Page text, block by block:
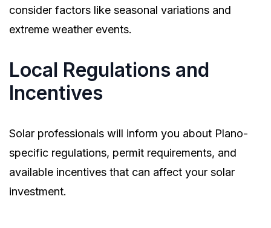
consider factors like seasonal variations and
extreme weather events.
Local Regulations and
Incentives
Solar professionals will inform you about Plano-
specific regulations, permit requirements, and
available incentives that can affect your solar
investment.